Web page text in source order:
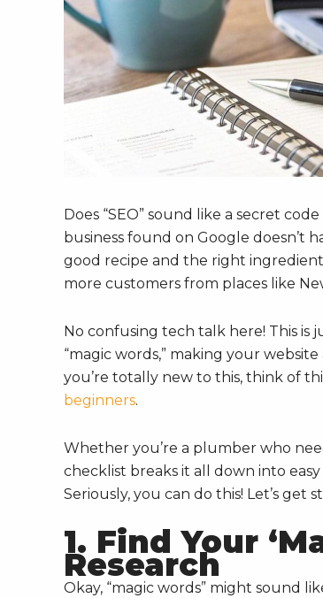
Does “SEO” sound like a secret
business found on Google doesn’t
good recipe and the right
more customers from places like
No confusing tech talk here! This is
“magic words,” making your
you’re totally new to this, think of
beginners.
Whether you’re a plumber who
checklist breaks it all down into
Seriously, you can do this! Let’s get
1. Find Your
Research
Okay, “magic words” might sound